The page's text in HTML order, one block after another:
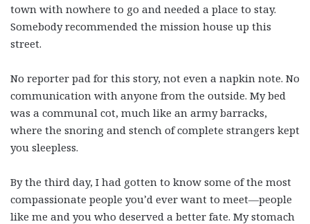
town with nowhere to go and needed a place to stay.
Somebody recommended the mission house up this
street.
No reporter pad for this story, not even a napkin note. No
communication with anyone from the outside. My bed
was a communal cot, much like an army barracks,
where the snoring and stench of complete strangers kept
you sleepless.
By the third day, I had gotten to know some of the most
compassionate people you’d ever want to meet—people
like me and you who deserved a better fate. My stomach